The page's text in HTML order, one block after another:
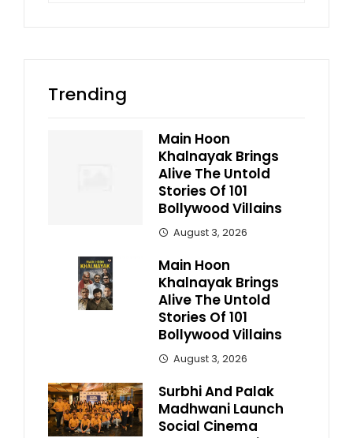
Trending
Main Hoon
Khalnayak Brings
Alive The Untold
Stories Of 101
Bollywood Villains
August 3, 2026
Main Hoon
Khalnayak Brings
Alive The Untold
Stories Of 101
Bollywood Villains
August 3, 2026
Surbhi And Palak
Madhwani Launch
Social Cinema